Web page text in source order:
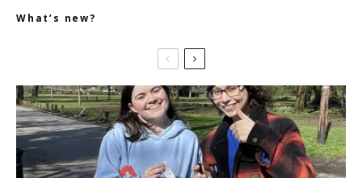
What’s new?